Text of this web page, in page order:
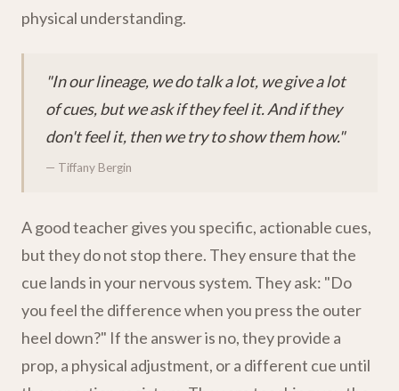
physical understanding.
"In our lineage, we do talk a lot, we give a lot
of cues, but we ask if they feel it. And if they
don't feel it, then we try to show them how."
— Tiffany Bergin
A good teacher gives you specific, actionable cues,
but they do not stop there. They ensure that the
cue lands in your nervous system. They ask: "Do
you feel the difference when you press the outer
heel down?" If the answer is no, they provide a
prop, a physical adjustment, or a different cue until